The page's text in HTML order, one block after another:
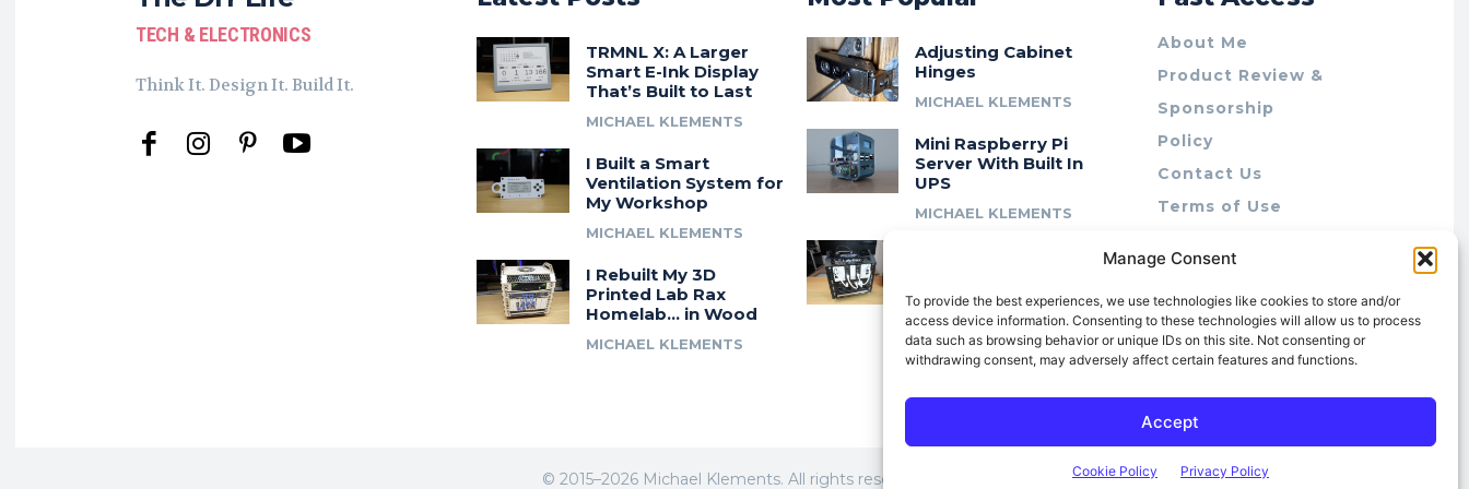
Manage Consent
To provide the best experiences, we use technologies like cookies to store and/or
access device information. Consenting to these technologies will allow us to process
data such as browsing behavior or unique IDs on this site. Not consenting or
withdrawing consent, may adversely affect certain features and functions.
Accept
Cookie Policy Privacy Policy
TECH & ELECTRONICS
Think It. Design It. Build It.
TRMNL X: A Larger
Smart E-Ink Display
That’s Built to Last
MICHAEL KLEMENTS
I Built a Smart
Ventilation System for
My Workshop
MICHAEL KLEMENTS
I Rebuilt My 3D
Printed Lab Rax
Homelab… in Wood
MICHAEL KLEMENTS
Adjusting Cabinet
Hinges
MICHAEL KLEMENTS
Mini Raspberry Pi
Server With Built In
UPS
MICHAEL KLEMENTS
Modular 10″ Rack
System
MICHAEL KLEMENTS
About Me
Product Review &
Sponsorship
Policy
Contact Us
Terms of Use
Cookie Policy (AU)
© 2015–2026 Michael Klements. All rights reserved.